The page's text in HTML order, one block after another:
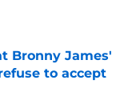
Bronny James'
to accept